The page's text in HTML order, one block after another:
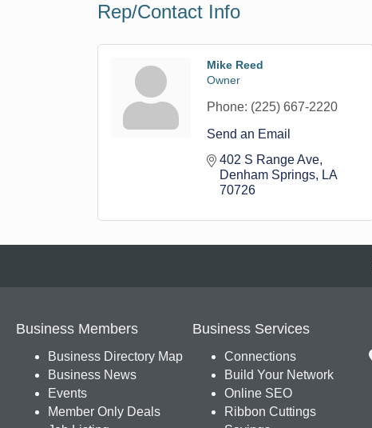
Rep/Contact Info
Mike Reed
Owner
Phone: (225) 667-2220
Send an Email
402 S Range Ave
Denham Springs
LA
70726
Business Members
Business Directory Map
Business News
Events
Member Only Deals
Business Services
Connections
Build Your Network
Online SEO
Ribbon Cuttings